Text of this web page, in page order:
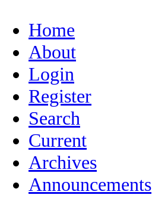
Home
About
Login
Register
Search
Current
Archives
Announcements